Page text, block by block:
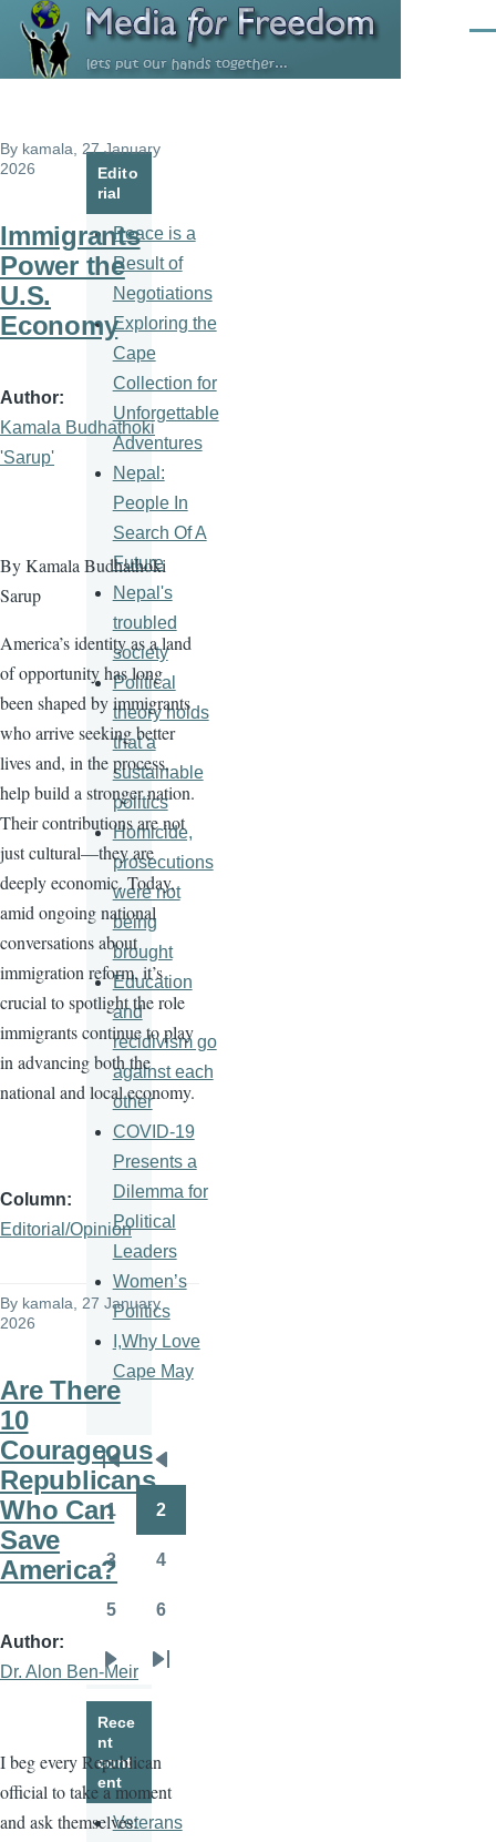
Skip to main content
By kamala , 27 January
2026
Immigrants
Power the
U.S.
Economy
Author
Kamala Budhathoki
'Sarup'
By Kamala Budhathoki
Sarup
America’s identity as a land
of opportunity has long
been shaped by immigrants
who arrive seeking better
lives and, in the process,
help build a stronger nation.
Their contributions are not
just cultural—they are
deeply economic. Today,
amid ongoing national
conversations about
immigration reform, it’s
crucial to spotlight the role
immigrants continue to play
in advancing both the
national and local economy.
Column
Editorial/Opinion
By kamala , 27 January
2026
Are There
10
Courageous
Republicans
Who Can
Save
America?
Author
Dr. Alon Ben-Meir
I beg every Republican
official to take a moment
and ask themselves:
Edito
rial
Peace is a
Result of
Negotiations
Exploring the
Cape
Collection for
Unforgettable
Adventures
Nepal:
People In
Search Of A
Future
Nepal's
troubled
society
Political
theory holds
that a
sustainable
politics
Homicide,
prosecutions
were not
being
brought
Education
and
recidivism go
against each
other
COVID-19
Presents a
Dilemma for
Political
Leaders
Women’s
Politics
I,Why Love
Cape May
Pagination
First
page
page
Page
1 2
Page
3 4
5 6
Next
page
Last
Rece
nt
cont
ent
Veterans